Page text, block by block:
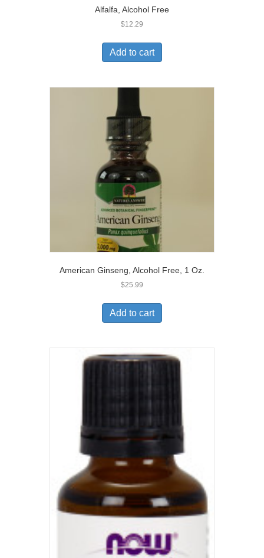
Alfalfa, Alcohol Free
$12.29
Add to cart
American Ginseng, Alcohol Free, 1 Oz.
$25.99
Add to cart